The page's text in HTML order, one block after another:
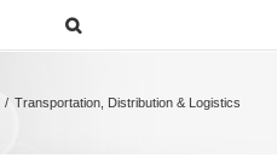
/ Transportation, Distribution & Logistics